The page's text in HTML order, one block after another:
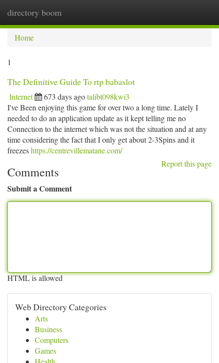
directory boom
Home
1
The Definitive Guide To rtp babaslot
Internet 673 days agotalibt098kwi3
I've Been enjoying this game for over two a long time. Lately I
needed to do an application update as it kept telling me no
Connection to the internet which was not the situation and at any
time considering the fact that I only get about 2-3Spins and it
freezeshttps://centrevillematane.com/
Report this page
Comments
Submit a Comment
HTML is allowed
Web Directory Categories
Arts
Business
Computers
Games